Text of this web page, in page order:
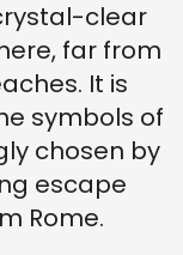
clear
far from
It is
symbols of
chosen by
escape
Rome.